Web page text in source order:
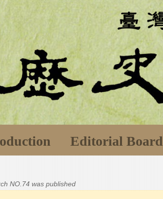
Editorial Board
NO.74 was published